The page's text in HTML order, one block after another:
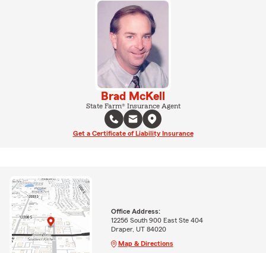
Brad McKell
State Farm® Insurance Agent
Get a Certificate of Liability Insurance
Office Address:
12256 South 900 East Ste 404
Draper, UT 84020
Map & Directions